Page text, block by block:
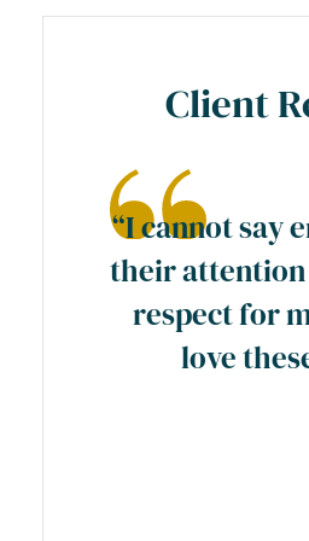
Client
“I cannot say
their
respect for
love